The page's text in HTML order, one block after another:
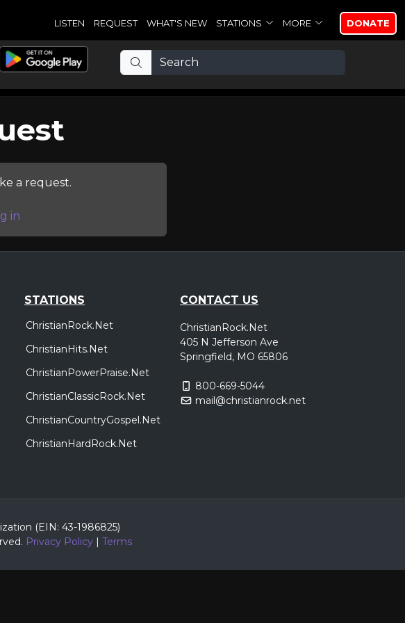
LISTEN REQUEST WHAT'S NEW STATIONS MORE DONATE
a request.
in
STATIONS
ChristianRock.Net
ChristianHits.Net
ChristianPowerPraise.Net
ChristianClassicRock.Net
ChristianCountryGospel.Net
ChristianHardRock.Net
CONTACT US
ChristianRock.Net
405 N Jefferson Ave
Springfield, MO 65806
800-669-5044
mail@christianrock.net
(EIN: 43-1986825)
Privacy Policy| Terms